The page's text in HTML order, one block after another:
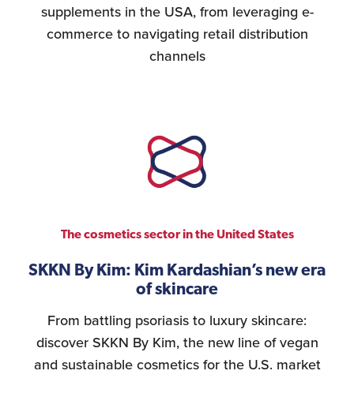
supplements in the USA, from leveraging e-
commerce to navigating retail distribution
channels
The cosmetics sector in the United States
SKKN By Kim: Kim Kardashian’s new era
of skincare
From battling psoriasis to luxury skincare:
discover SKKN By Kim, the new line of vegan
and sustainable cosmetics for the U.S. market